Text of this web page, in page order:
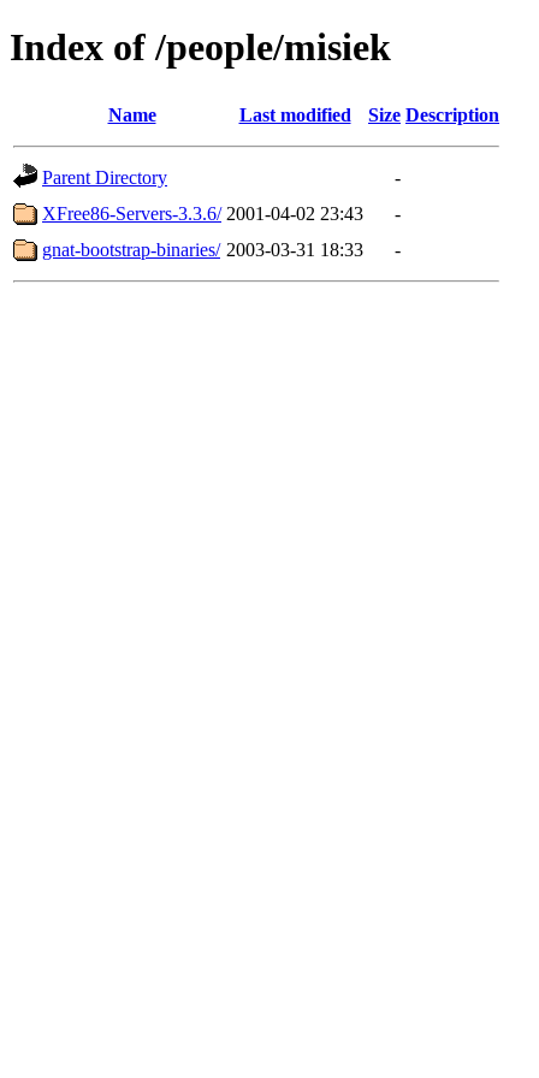
Index of /people/misiek
Name Last modified Size Description
Parent Directory
-
XFree86-Servers-3.3.6/ 2001-04-02 23:43
-
gnat-bootstrap-binaries/ 2003-03-31 18:33 -